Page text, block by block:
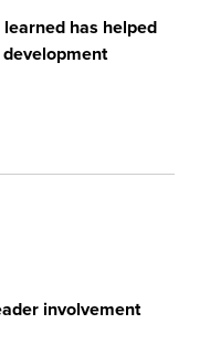
has helped
involvement